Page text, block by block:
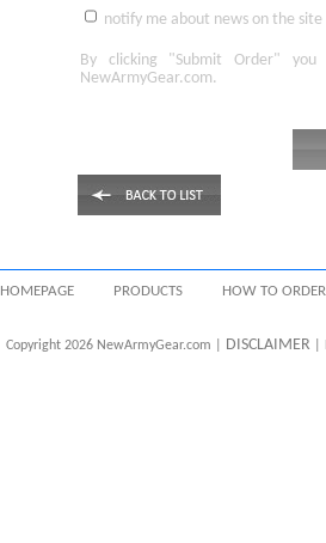
notify me about news on the site
By clicking "Submit Order"
you
NewArmyGear.com.
HOMEPAGE PRODUCTS HOW TO ORDER
Copyright 2026 NewArmyGear.com | DISCLAIMER